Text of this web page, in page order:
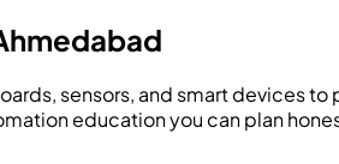
sensors, and smart devices
education you can plan